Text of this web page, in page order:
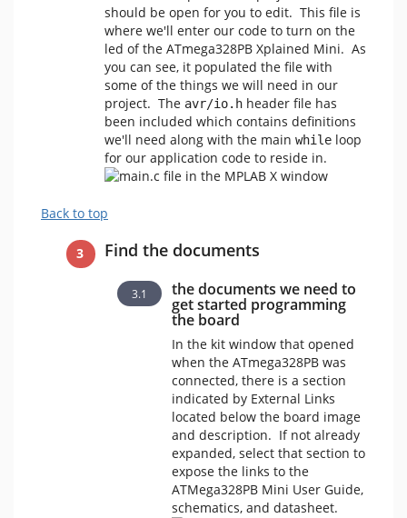
should be open for you to edit. This file is
where we'll enter our code to turn on the
led of the ATmega328PB Xplained Mini. As
you can see, it populated the file with
some of the things we will need in our
project. The avr/io.h header file has
been included which contains definitions
we'll need along with the main while loop
for our application code to reside in.
Back to top
Find the documents
the documents we need to
get started programming
the board
In the kit window that opened
when the ATmega328PB was
connected, there is a section
indicated by External Links
located below the board image
and description. If not already
expanded, select that section to
expose the links to the
ATMega328PB Mini User Guide,
schematics, and datasheet.